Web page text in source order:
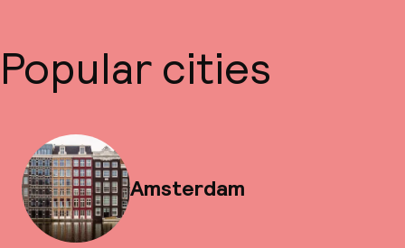
Popular cities
Amsterdam